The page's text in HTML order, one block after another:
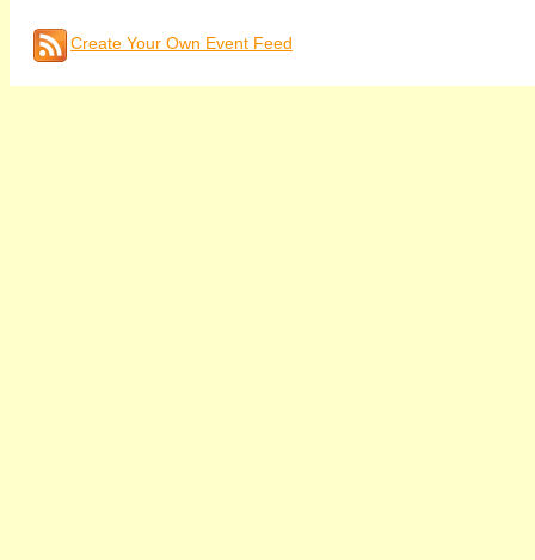
Create Your Own Event Feed